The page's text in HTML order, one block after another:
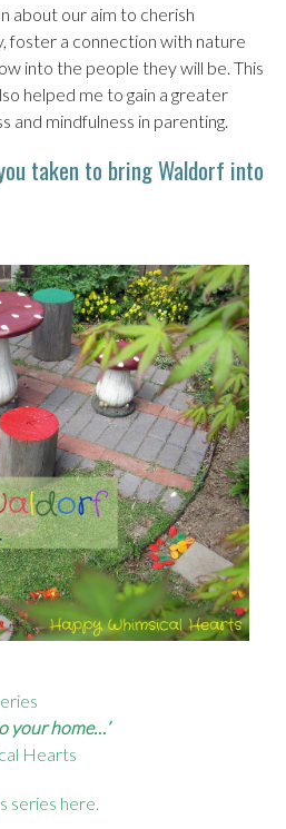
about our aim to cherish
foster a connection with nature
into the people they will be. This
helped me to gain a greater
and mindfulness in parenting.
taken to bring Waldorf into
home…’
Hearts
series here